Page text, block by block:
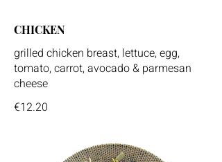
CHICKEN
grilled chicken breast, lettuce, egg,
tomato, carrot, avocado & parmesan
cheese
€12.20